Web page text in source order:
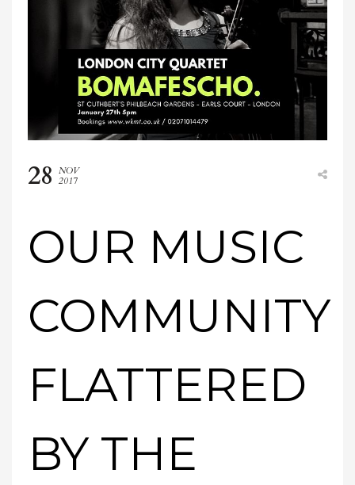
28 NOV
2017
OUR MUSIC
COMMUNITY
FLATTERED
BY THE